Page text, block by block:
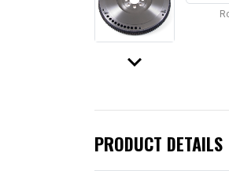
keyboard_arrow_down
PRODUCT DETAILS